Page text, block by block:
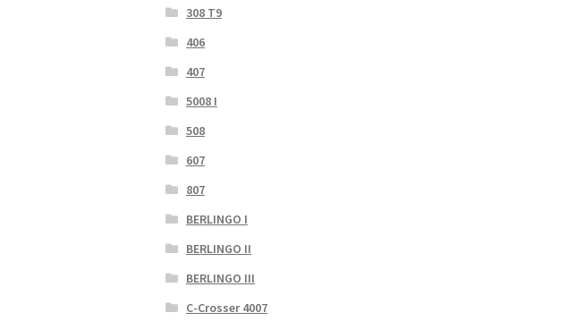
308 T9
406
407
5008 I
508
607
807
BERLINGO I
BERLINGO II
BERLINGO III
C-Crosser 4007